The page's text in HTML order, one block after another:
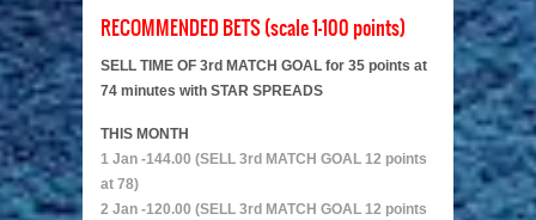
RECOMMENDED BETS (scale 1-100 points)
SELL TIME OF 3rd MATCH GOAL for 35 points at
74 minutes with STAR SPREADS
THIS MONTH
1 Jan -144.00 (SELL 3rd MATCH GOAL 12 points
at 78)
2 Jan -120.00 (SELL 3rd MATCH GOAL 12 points